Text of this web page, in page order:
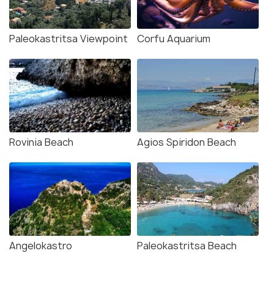
Paleokastritsa Viewpoint Corfu Aquarium
Rovinia Beach Agios Spiridon Beach
Angelokastro Paleokastritsa Beach